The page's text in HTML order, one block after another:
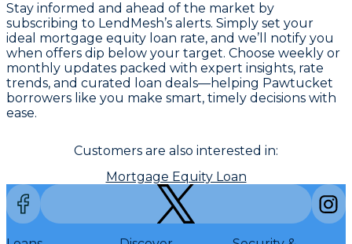
Stay informed and ahead of the market by
subscribing to LendMesh’s alerts. Simply set your
ideal mortgage equity loan rate, and we’ll notify you
when offers dip below your target. Choose weekly or
monthly updates packed with expert insights, rate
trends, and curated loan deals—helping Pawtucket
borrowers like you make smart, timely decisions with
ease.
Customers are also interested in:
Mortgage Equity Loan